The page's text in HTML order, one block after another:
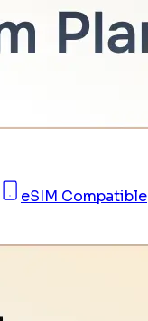
eSIM Compatible